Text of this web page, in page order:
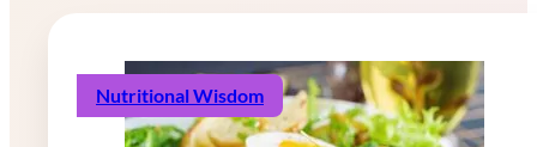
Nutritional Wisdom